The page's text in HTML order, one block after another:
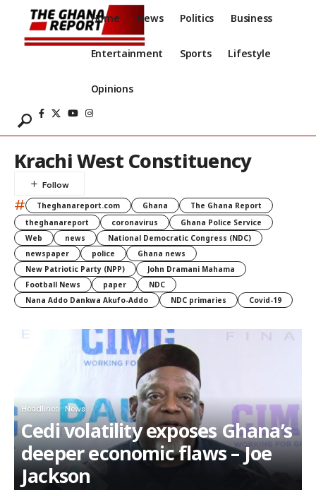
Home News Politics Business
Entertainment Sports Lifestyle
Opinions
Krachi West Constituency
# Theghanareport.com Ghana
The Ghana Report
theghanareport
coronavirus
Ghana Police Service
Web
news
National Democratic Congress (NDC)
newspaper
police
Ghana news
New Patriotic Party (NPP)
John Dramani Mahama
Football News
paper
NDC
Nana Addo Dankwa Akufo-Addo
NDC primaries Covid-19
Headlines News
Cedi volatility exposes Ghana’s
deeper economic flaws – Joe
Jackson